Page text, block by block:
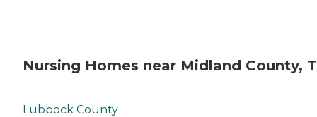
Nursing Homes near Midland County,
Lubbock County